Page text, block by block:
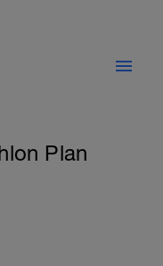
Plan